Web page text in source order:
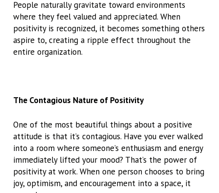
People naturally gravitate toward environments
where they feel valued and appreciated. When
positivity is recognized, it becomes something others
aspire to, creating a ripple effect throughout the
entire organization.
The Contagious Nature of Positivity
One of the most beautiful things about a positive
attitude is that it’s contagious. Have you ever walked
into a room where someone’s enthusiasm and energy
immediately lifted your mood? That’s the power of
positivity at work. When one person chooses to bring
joy, optimism, and encouragement into a space, it